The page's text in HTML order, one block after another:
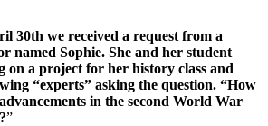
30th we received a request from a
named Sophie. She and her student
a project for her history class and
“experts” asking the question. “How
in the second World War
”